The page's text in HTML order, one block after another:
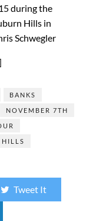
during the
Hills in
Schwegler
BANKS
NOVEMBER 7TH
HILLS
Tweet It